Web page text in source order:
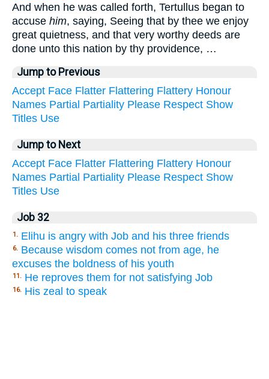
And when he was called forth, Tertullus began to
accuse him, saying, Seeing that by thee we enjoy
great quietness, and that very worthy deeds are
done unto this nation by thy providence, …
Jump to Previous
Accept Face Flatter Flattering Flattery Honour
Names Partial Partiality Please Respect Show
Titles Use
Jump to Next
Accept Face Flatter Flattering Flattery Honour
Names Partial Partiality Please Respect Show
Titles Use
Job 32
1. Elihu is angry with Job and his three friends
6. Because wisdom comes not from age, he
excuses the boldness of his youth
11. He reproves them for not satisfying Job
16. His zeal to speak